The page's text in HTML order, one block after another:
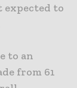
expected to
to an
from 61